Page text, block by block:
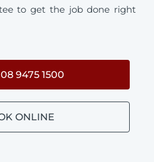
to get the job done right
9475 1500
ONLINE